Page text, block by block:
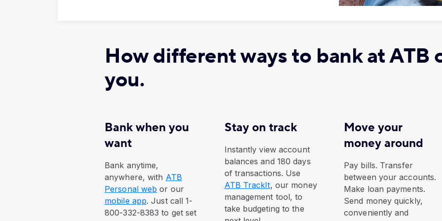
How different ways to bank at ATB
you.
Bank when you
want
​Bank anytime,
anywhere, with ATB
Personal web or our
mobile app. Just call 1-
800-332-8383 to get set
Stay on track
Instantly view account
balances and 180 days
of transactions. Use
ATB TrackIt, our money
management tool, to
take budgeting to the
Move your
money around
Pay bills. Transfer
between your accounts.
Make loan payments.
Send money quickly,
conveniently and